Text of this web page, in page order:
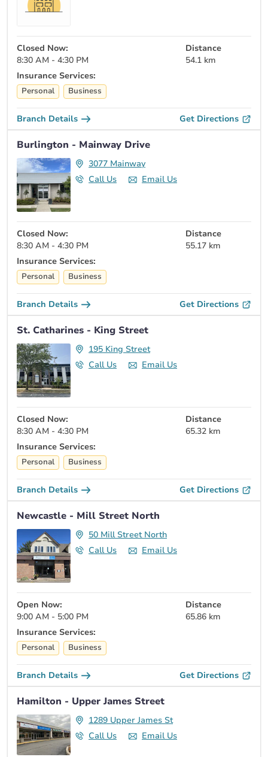
Closed Now:
8:30 AM - 4:30 PM
Distance
54.1 km
Insurance Services:
Personal Business
Branch Details Get Directions
Burlington - Mainway Drive
3077 Mainway
Call Us
Email Us
Closed Now:
8:30 AM - 4:30 PM
Distance
55.17 km
Insurance Services:
Personal Business
Branch Details Get Directions
St. Catharines - King Street
195 King Street
Call Us
Email Us
Closed Now:
8:30 AM - 4:30 PM
Distance
65.32 km
Insurance Services:
Personal Business
Branch Details Get Directions
Newcastle - Mill Street North
50 Mill Street North
Call Us
Email Us
Open Now:
9:00 AM - 5:00 PM
Distance
65.86 km
Insurance Services:
Personal Business
Branch Details Get Directions
Hamilton - Upper James Street
1289 Upper James St
Call Us
Email Us